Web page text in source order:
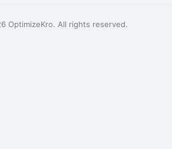
OptimizeKro. All rights reserved.